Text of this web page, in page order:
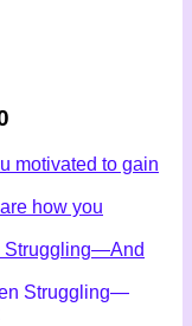
motivated to gain
how you
Struggling—And